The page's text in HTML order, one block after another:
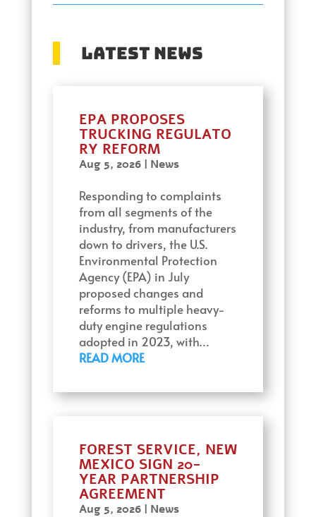
Latest News
EPA PROPOSES
TRUCKING REGULATO
RY REFORM
Aug 5, 2026| News
Responding to complaints
from all segments of the
industry, from manufacturers
down to drivers, the U.S.
Environmental Protection
Agency (EPA) in July
proposed changes and
reforms to multiple heavy-
duty engine regulations
adopted in 2023, with…
READ MORE
FOREST SERVICE, NEW
MEXICO SIGN 20-
YEAR PARTNERSHIP
AGREEMENT
Aug 5, 2026| News